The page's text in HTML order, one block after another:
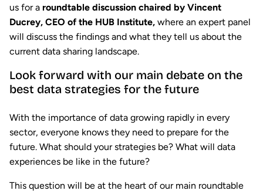
us for a roundtable discussion chaired by Vincent
Ducrey, CEO of the HUB Institute, where an expert panel
will discuss the findings and what they tell us about the
current data sharing landscape.
Look forward with our main debate on the
best data strategies for the future
With the importance of data growing rapidly in every
sector, everyone knows they need to prepare for the
future. What should your strategies be? What will data
experiences be like in the future?
This question will be at the heart of our main roundtable